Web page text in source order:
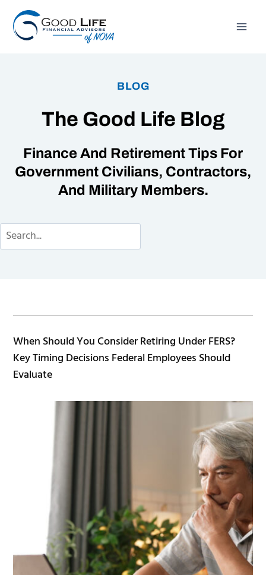
content
BLOG
The Good Life Blog
Finance And Retirement Tips For
Government Civilians, Contractors,
And Military Members.
When Should You Consider Retiring Under FERS?
Key Timing Decisions Federal Employees Should
Evaluate